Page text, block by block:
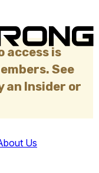
access is
See
an Insider or